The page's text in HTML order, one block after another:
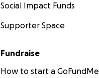
Social Impact Funds
Supporter Space
Fundraise
How to start a GoFundMe